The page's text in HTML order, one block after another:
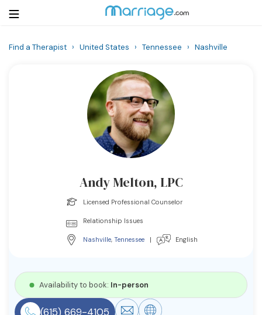
Resources
Find a Therapist › United States › Tennessee › Nashville
Andy Melton, LPC
Licensed Professional Counselor
Relationship Issues
Nashville, Tennessee | English
Availability to book: In-person
(615) 669-4105